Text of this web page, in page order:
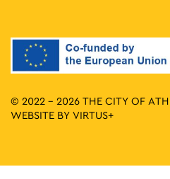
© 2022 - 2026 THE CITY OF
WEBSITE BY VIRTUS+